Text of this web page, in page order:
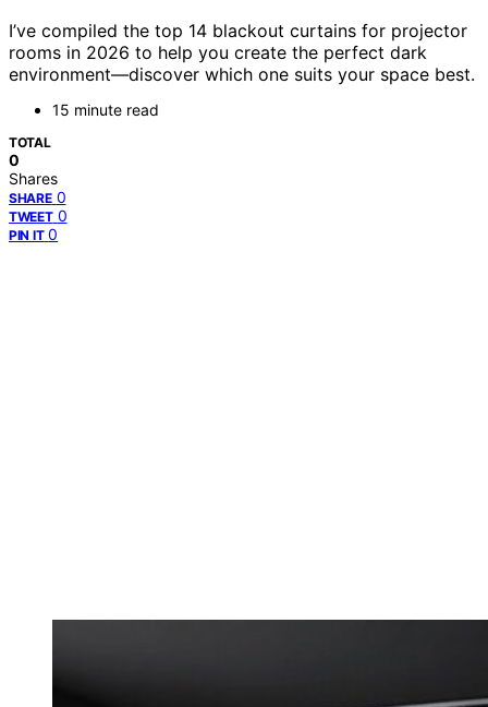
I’ve compiled the top 14 blackout curtains for projector
rooms in 2026 to help you create the perfect dark
environment—discover which one suits your space best.
15 minute read
TOTAL
0
Shares
SHARE 0
TWEET 0
PIN IT 0